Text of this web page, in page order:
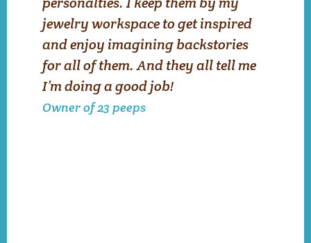
jewelry workspace to get inspired
and enjoy imagining backstories
for all of them. And they all tell me
I’m doing a good job!
Owner of 23 peeps